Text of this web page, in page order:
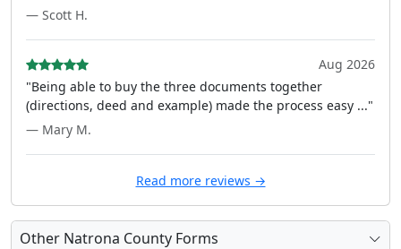
— Scott H.
Aug 2026
"Being able to buy the three documents together
(directions, deed and example) made the process easy ..."
— Mary M.
Read more reviews →
Other Natrona County Forms